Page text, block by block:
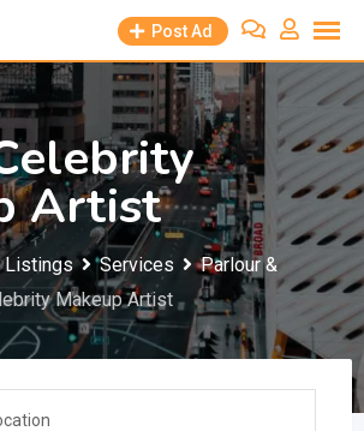
Post Ad
Artist
Listings Services
Parlour &
Makeup Artist